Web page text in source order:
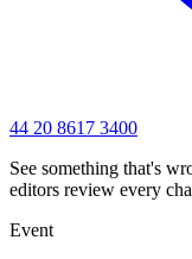
44 20 8617 3400
See something that's
editors review every
Event